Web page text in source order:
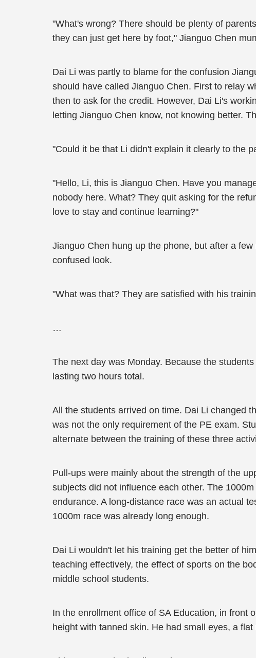
"What's wrong? There should be plenty of
they can just get here by foot," Jianguo Chen
Dai Li was partly to blame for the confusion
should have called Jianguo Chen. First to relay
then to ask for the credit. However, Dai Li's
letting Jianguo Chen know, not knowing better.
"Could it be that Li didn't explain it clearly to the
"Hello, Li, this is Jianguo Chen. Have you
nobody here. What? They quit asking for the
love to stay and continue learning?"
Jianguo Chen hung up the phone, but after a
confused look.
"What was that? They are satisfied with his
…
The next day was Monday. Because the
lasting two hours total.
All the students arrived on time. Dai Li changed
was not the only requirement of the PE exam.
alternate between the training of these three
Pull-ups were mainly about the strength of the
subjects did not influence each other. The
endurance. A long-distance race was an actual
1000m race was already long enough.
Dai Li wouldn't let his training get the better of
teaching effectively, the effect of sports on the
middle school students.
In the enrollment office of SA Education, in front
height with tanned skin. He had small eyes, a